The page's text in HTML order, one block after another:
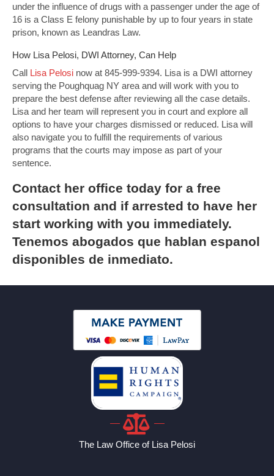
under the influence of drugs with a passenger under the age of
16 is a Class E felony punishable by up to four years in state
prison, known as Leandras Law.
How Lisa Pelosi, DWI Attorney, Can Help
Call Lisa Pelosi now at 845-999-9394. Lisa is a DWI attorney
serving the Poughquag NY area and will work with you to
prepare the best defense after reviewing all the case details.
Lisa and her team will represent you in court and explore all
options to have your charges dismissed or reduced. Lisa will
also navigate you to fulfill the requirements of various
programs that the courts may impose as part of your
sentence.
Contact her office today for a free
consultation and if arrested to have her
start working with you immediately.
Tenemos abogados que hablan espanol
disponibles de inmediato.
The Law Office of Lisa Pelosi